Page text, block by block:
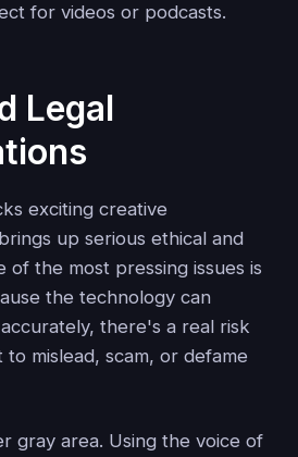
for videos or podcasts.
Legal
exciting creative
up serious ethical and
of the most pressing issues is
the technology can
there's a real risk
mislead, scam, or defame
gray area. Using the voice of